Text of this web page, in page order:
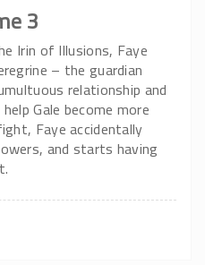
3
Irin of Illusions, Faye
– the guardian
relationship and
Gale become more
Faye accidentally
and starts having